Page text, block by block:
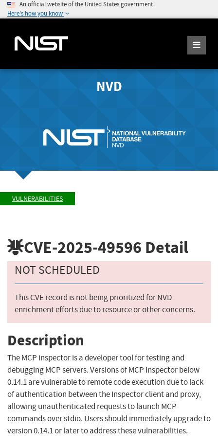
An official website of the United States government
Here's how you know
NVD
VULNERABILITIES
CVE-2025-49596 Detail
NOT SCHEDULED
This CVE record is not being prioritized for NVD
enrichment efforts due to resource or other concerns.
Description
The MCP inspector is a developer tool for testing and
debugging MCP servers. Versions of MCP Inspector below
0.14.1 are vulnerable to remote code execution due to lack
of authentication between the Inspector client and proxy,
allowing unauthenticated requests to launch MCP
commands over stdio. Users should immediately upgrade to
version 0.14.1 or later to address these vulnerabilities.